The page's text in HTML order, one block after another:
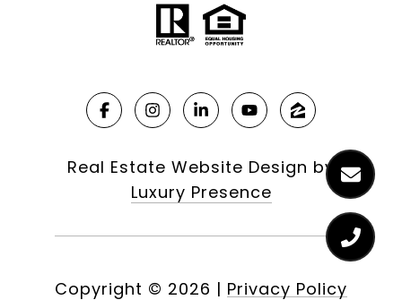
Real Estate Website Design by
Luxury Presence
Copyright © 2026 | Privacy Policy